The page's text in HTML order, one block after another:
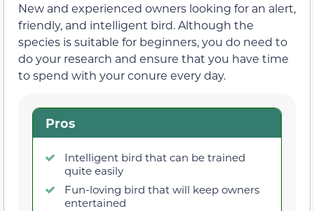
New and experienced owners looking for an alert,
friendly, and intelligent bird. Although the
species is suitable for beginners, you do need to
do your research and ensure that you have time
to spend with your conure every day.
Pros
Intelligent bird that can be trained
quite easily
Fun-loving bird that will keep owners
entertained